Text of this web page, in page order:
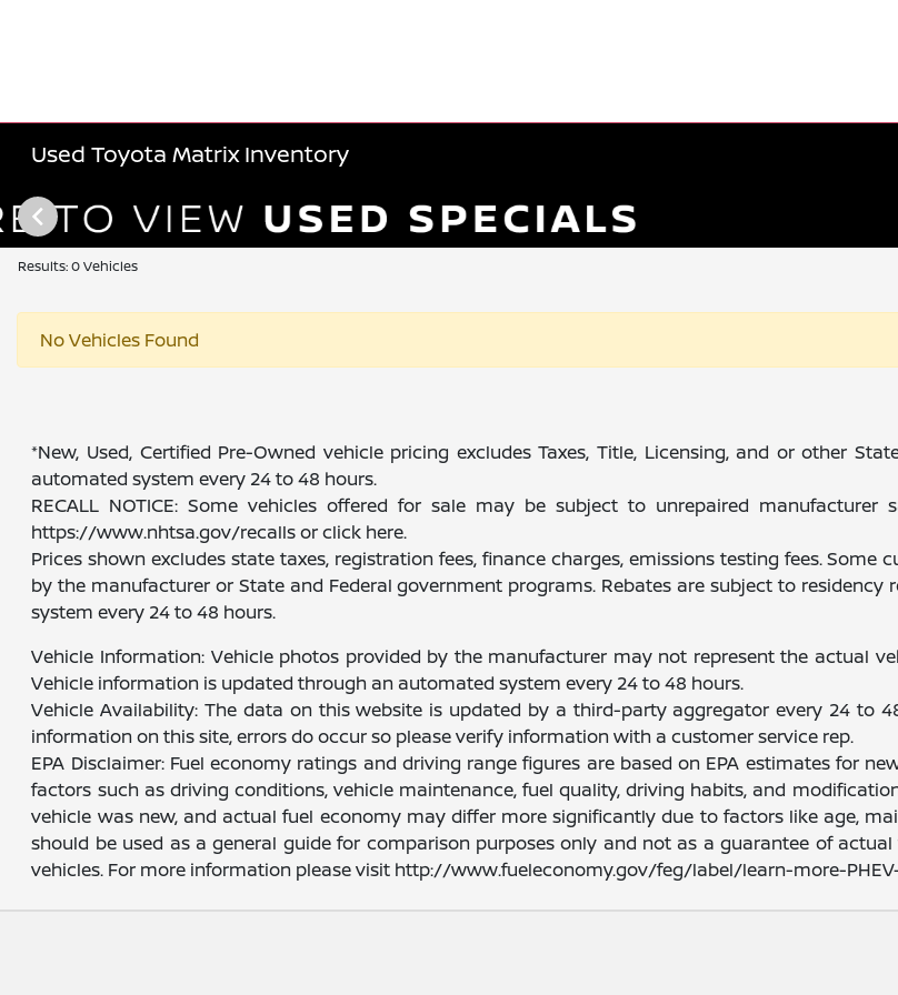
Used Toyota Matrix Inventory
Results: 0 Vehicles
No Vehicles Found
*New, Used, Certified Pre-Owned vehicle pricing excludes Taxes, Title, Licensing, and or other
automated system every 24 to 48 hours.
RECALL NOTICE: Some vehicles offered for sale may be subject to unrepaired
https://www.nhtsa.gov/recalls or click here.
Prices shown excludes state taxes, registration fees, finance charges, emissions testing fees.
by the manufacturer or State and Federal government programs. Rebates are subject to
system every 24 to 48 hours.
Vehicle Information: Vehicle photos provided by the manufacturer may not represent the actual
Vehicle information is updated through an automated system every 24 to 48 hours.
Vehicle Availability: The data on this website is updated by a third-party aggregator every 24 to
information on this site, errors do occur so please verify information with a customer service rep.
EPA Disclaimer: Fuel economy ratings and driving range figures are based on EPA estimates for
factors such as driving conditions, vehicle maintenance, fuel quality, driving habits, and
vehicle was new, and actual fuel economy may differ more significantly due to factors like age,
should be used as a general guide for comparison purposes only and not as a guarantee of
vehicles. For more information please visit http://www.fueleconomy.gov/feg/label/learn-more-